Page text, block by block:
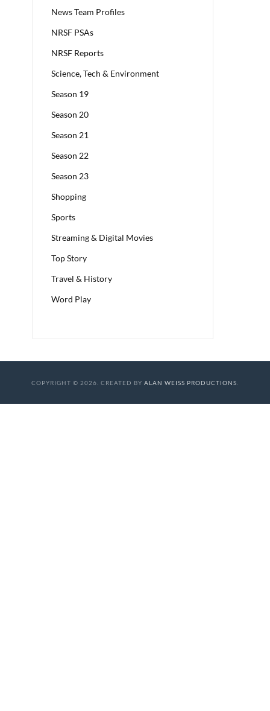
News Team Profiles
NRSF PSAs
NRSF Reports
Science, Tech & Environment
Season 19
Season 20
Season 21
Season 22
Season 23
Shopping
Sports
Streaming & Digital Movies
Top Story
Travel & History
Word Play
COPYRIGHT © 2026. CREATED BY ALAN WEISS PRODUCTIONS